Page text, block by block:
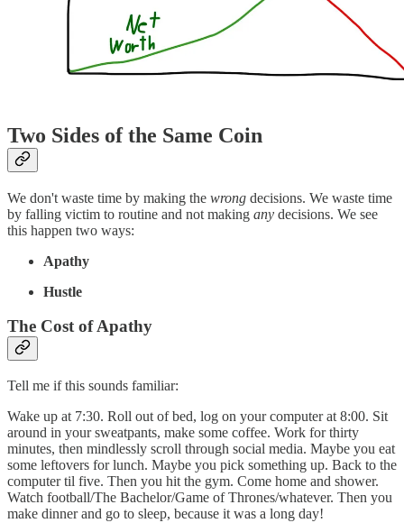
Two Sides of the Same Coin
We don't waste time by making the wrong decisions. We waste time
by falling victim to routine and not making any decisions. We see
this happen two ways:
Apathy
Hustle
The Cost of Apathy
Tell me if this sounds familiar:
Wake up at 7:30. Roll out of bed, log on your computer at 8:00. Sit
around in your sweatpants, make some coffee. Work for thirty
minutes, then mindlessly scroll through social media. Maybe you eat
some leftovers for lunch. Maybe you pick something up. Back to the
computer til five. Then you hit the gym. Come home and shower.
Watch football/The Bachelor/Game of Thrones/whatever. Then you
make dinner and go to sleep, because it was a long day!